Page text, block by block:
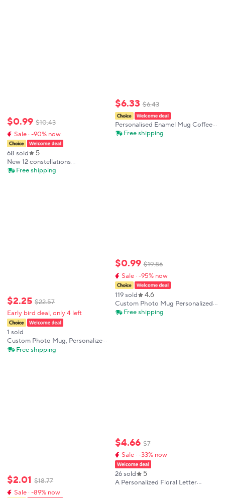
$0.99 $10.43
Sale · -90% now
68 sold 5
New 12 constellations
Discoloration mugs,personalized
Free shipping
$2.25 $22.57
Early bird deal, only 4 left
1 sold
Custom Photo Mug, Personalized
Photo Coffee Mug, Anniversary
Free shipping
$2.01 $18.77
Sale · -89% now
$6.33 $6.43
Personalised Enamel Mug Coffee
Cups Ghost with Name Child
Free shipping
$0.99 $19.86
Sale · -95% now
119 sold 4.6
Custom Photo Mug Personalized
Photo Coffee Mug Personalized
Free shipping
$4.66 $7
Sale · -33% now
26 sold 5
A Personalized Floral Letter